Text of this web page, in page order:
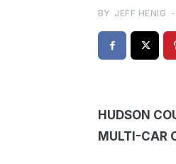
BY JEFF HENIG -
HUDSON
MULTI-CAR